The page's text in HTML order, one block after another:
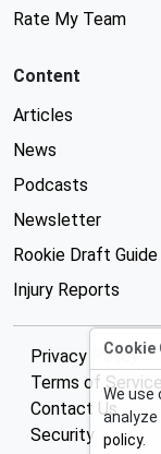
Rate My Team
Content
Articles
News
Podcasts
Newsletter
Rookie Draft Guide
Injury Reports
Privacy Policy
Terms of Service
Contact Us
Security
Cookie
We use
policy.